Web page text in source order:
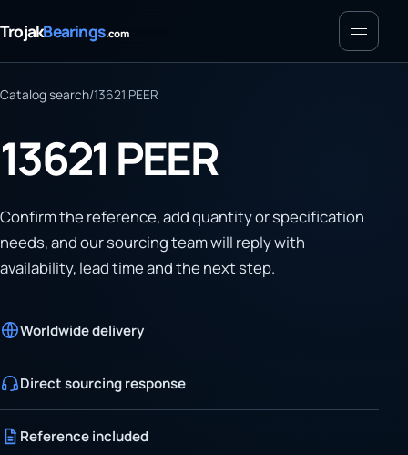
TrojakBearings.com Menu
Catalog search/13621 PEER
13621 PEER
Confirm the reference, add quantity or specification
needs, and our sourcing team will reply with
availability, lead time and the next step.
Worldwide delivery
Direct sourcing response
Reference included